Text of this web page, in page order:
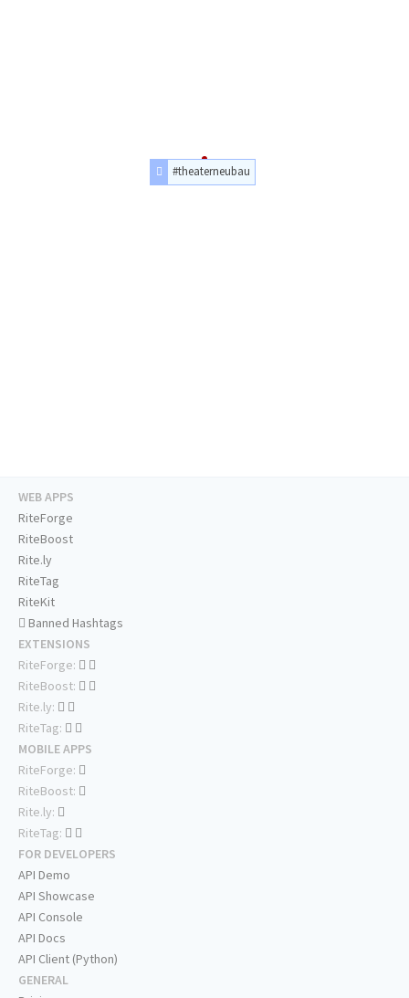
#theaterneubau
WEB APPS
RiteForge
RiteBoost
Rite.ly
RiteTag
RiteKit
Banned Hashtags
EXTENSIONS
RiteForge:
RiteBoost:
Rite.ly:
RiteTag:
MOBILE APPS
RiteForge:
RiteBoost:
Rite.ly:
RiteTag:
FOR DEVELOPERS
API Demo
API Showcase
API Console
API Docs
API Client (Python)
GENERAL